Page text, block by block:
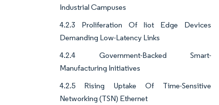
Industrial Campuses
4.2.3 Proliferation Of Iiot Edge Devices
Demanding Low-Latency Links
4.2.4 Government-Backed Smart-
Manufacturing Initiatives
4.2.5 Rising Uptake Of Time-Sensitive
Networking (TSN) Ethernet